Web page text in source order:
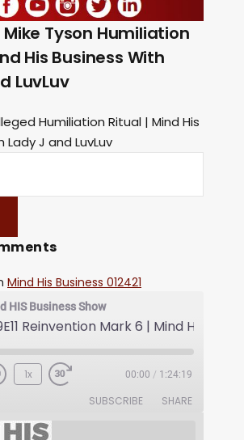
Tyson Humiliation
His Business With
LuvLuv
Humiliation Ritual | Mind His
Lady J and LuvLuv
Mind His Business 012421
HIS Business Show
1x 00:00 / 1:24:19
SUBSCRIBE SHARE